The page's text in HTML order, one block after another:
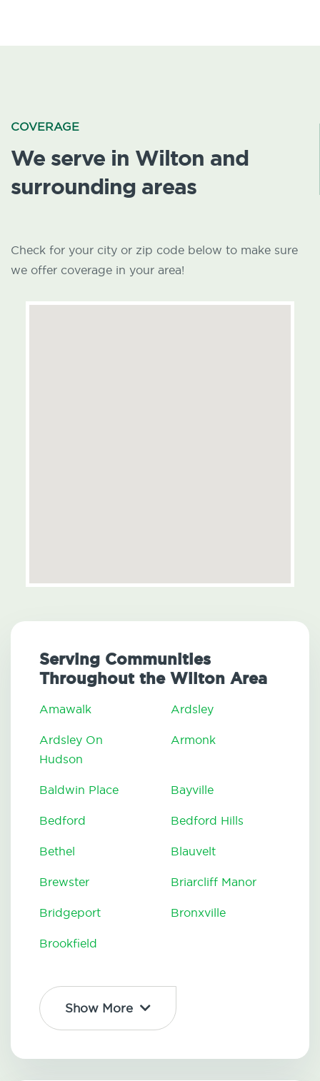
COVERAGE
We serve in Wilton and
surrounding areas
Check for your city or zip code below to make sure
we offer coverage in your area!
Serving Communities
Throughout the Wilton Area
Amawalk Ardsley
Ardsley On
Hudson
Armonk
Baldwin Place Bayville
Bedford Bedford Hills
Bethel Blauvelt
Brewster Briarcliff Manor
Bridgeport Bronxville
Brookfield
Show More